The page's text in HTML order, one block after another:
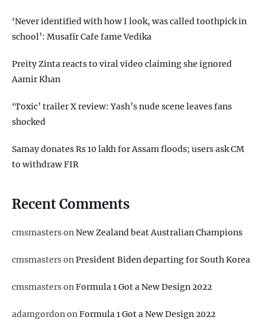
‘Never identified with how I look, was called toothpick in
school’: Musafir Cafe fame Vedika
Preity Zinta reacts to viral video claiming she ignored
Aamir Khan
‘Toxic’ trailer X review: Yash’s nude scene leaves fans
shocked
Samay donates Rs 10 lakh for Assam floods; users ask CM
to withdraw FIR
Recent Comments
cmsmastersonNew Zealand beat Australian Champions
cmsmastersonPresident Biden departing for South Korea
cmsmastersonFormula 1 Got a New Design 2022
adamgordononFormula 1 Got a New Design 2022